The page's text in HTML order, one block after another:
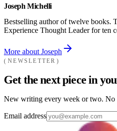
Joseph Michelli
Bestselling author of twelve books.
Experience Thought Leader for ten
More about Joseph
NEWSLETTER
Get the next piece in
New writing every week or two. No
Email address